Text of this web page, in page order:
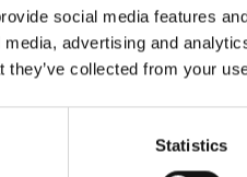
social media features
advertising and
they’ve collected from your
Statistics
00 Brno – Repubblica Ceca